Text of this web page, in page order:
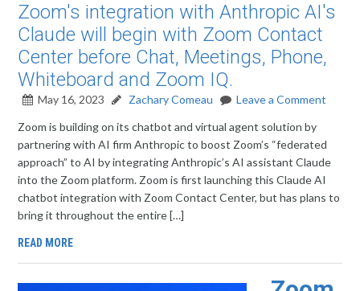
Zoom's integration with Anthropic AI's
Claude will begin with Zoom Contact
Center before Chat, Meetings, Phone,
Whiteboard and Zoom IQ.
May 16, 2023 Zachary Comeau
Leave a Comment
Zoom is building on its chatbot and virtual agent solution by
partnering with AI firm Anthropic to boost Zoom’s “federated
approach” to AI by integrating Anthropic’s AI assistant Claude
into the Zoom platform. Zoom is first launching this Claude AI
chatbot integration with Zoom Contact Center, but has plans to
bring it throughout the entire […]
READ MORE